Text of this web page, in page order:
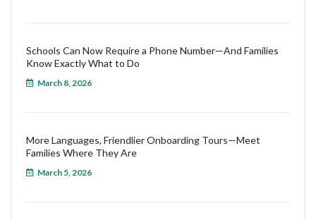
Schools Can Now Require a Phone Number—And Families
Know Exactly What to Do
March 8, 2026
More Languages, Friendlier Onboarding Tours—Meet
Families Where They Are
March 5, 2026